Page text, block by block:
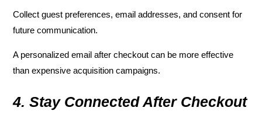
Collect guest preferences, email addresses, and consent for
future communication.
A personalized email after checkout can be more effective
than expensive acquisition campaigns.
4. Stay Connected After Checkout